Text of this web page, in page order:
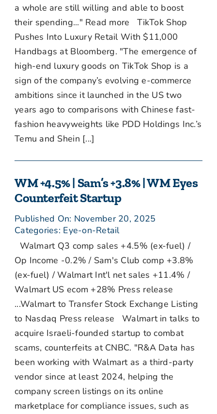
a whole are still willing and able to boost
their spending..." Read more TikTok Shop
Pushes Into Luxury Retail With $11,000
Handbags at Bloomberg. "The emergence of
high-end luxury goods on TikTok Shop is a
sign of the company’s evolving e-commerce
ambitions since it launched in the US two
years ago to comparisons with Chinese fast-
fashion heavyweights like PDD Holdings Inc.’s
Temu and Shein [...]
WM +4.5% | Sam’s +3.8% | WM Eyes
Counterfeit Startup
Published On: November 20, 2025
Categories: Eye-on-Retail
Walmart Q3 comp sales +4.5% (ex-fuel) /
Op Income -0.2% / Sam's Club comp +3.8%
(ex-fuel) / Walmart Int'l net sales +11.4% /
Walmart US ecom +28% Press release
...Walmart to Transfer Stock Exchange Listing
to Nasdaq Press release Walmart in talks to
acquire Israeli-founded startup to combat
scams, counterfeits at CNBC. "R&A Data has
been working with Walmart as a third-party
vendor since at least 2024, helping the
company screen listings on its online
marketplace for compliance issues, such as